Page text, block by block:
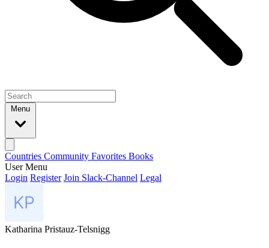
Menu
Countries Community Favorites Books
User Menu
Login Register Join Slack-Channel Legal
Katharina Pristauz-Telsnigg